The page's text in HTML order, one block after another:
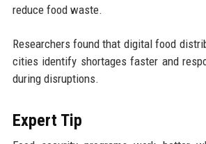
reduce food waste.
Researchers found that digital food
cities identify shortages faster and
during disruptions.
Expert Tip